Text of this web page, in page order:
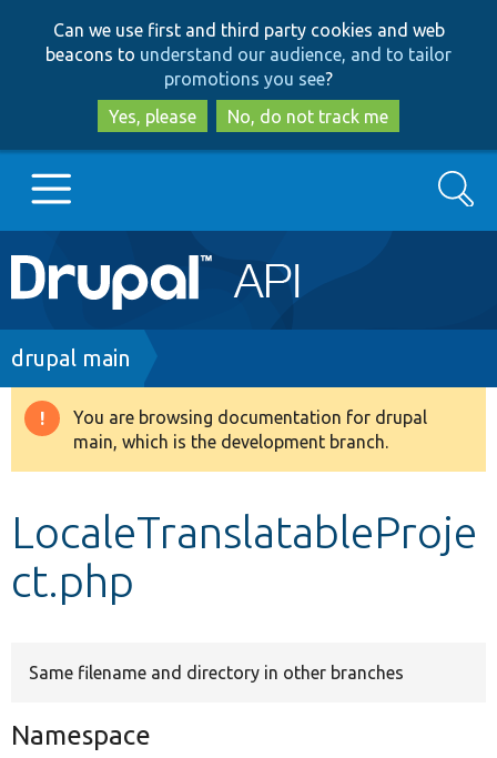
to
main
content
to
search
Can we use first and third party cookies and web
beacons to understand our audience, and to tailor
promotions you see?
Yes, please
No, do not track me
Main
navigation
Go to Drupal.org
Drupal 8+
Develop for Drupal
Search
Breadcrumb
drupal main
Warning
message
You are browsing documentation for drupal
main, which is the development branch.
LocaleTranslatableProje
ct.php
Same filename and directory in other branches
Namespace